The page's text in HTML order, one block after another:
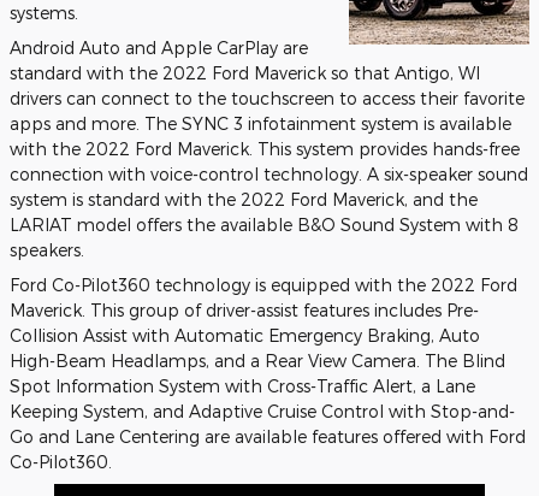
systems.
Android Auto and Apple CarPlay are
standard with the 2022 Ford Maverick so that Antigo, WI
drivers can connect to the touchscreen to access their favorite
apps and more. The SYNC 3 infotainment system is available
with the 2022 Ford Maverick. This system provides hands-free
connection with voice-control technology. A six-speaker sound
system is standard with the 2022 Ford Maverick, and the
LARIAT model offers the available B&O Sound System with 8
speakers.
Ford Co-Pilot360 technology is equipped with the 2022 Ford
Maverick. This group of driver-assist features includes Pre-
Collision Assist with Automatic Emergency Braking, Auto
High-Beam Headlamps, and a Rear View Camera. The Blind
Spot Information System with Cross-Traffic Alert, a Lane
Keeping System, and Adaptive Cruise Control with Stop-and-
Go and Lane Centering are available features offered with Ford
Co-Pilot360.